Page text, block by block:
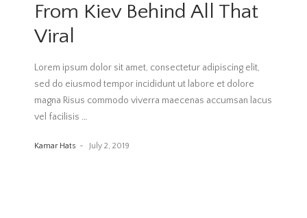
From Kiev Behind All That
Viral
Lorem ipsum dolor sit amet, consectetur adipiscing elit,
sed do eiusmod tempor incididunt ut labore et dolore
magna Risus commodo viverra maecenas accumsan lacus
vel facilisis …
Kamar Hats July 2, 2019